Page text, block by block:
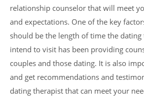
relationship counselor that will meet
and expectations. One of the key
should be the length of time the
intend to visit has been providing
couples and those dating. It is also
and get recommendations and
dating therapist that can meet your